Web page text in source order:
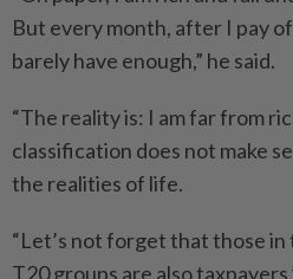
But every month, after I pay
barely have enough,” he said.
“The reality is: I am far from
classification does not make
the realities of life.
“Let’s not forget that those
T20 groups are also